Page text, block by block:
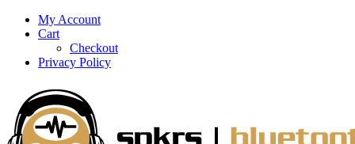
My Account
Cart
Checkout
Privacy Policy